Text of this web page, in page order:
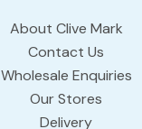
About Clive Mark
Contact Us
Wholesale Enquiries
Our Stores
Delivery